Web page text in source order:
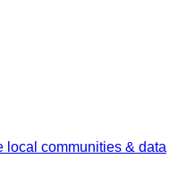
local communities & data